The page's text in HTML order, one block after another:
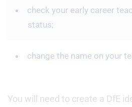
check your early career
status;
change the name on your
You will need to create a DfE